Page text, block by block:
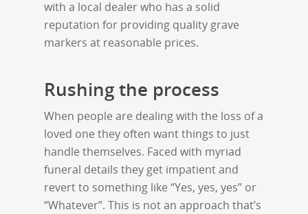
with a local dealer who has a solid
reputation for providing quality grave
markers at reasonable prices.
Rushing the process
When people are dealing with the loss of a
loved one they often want things to just
handle themselves. Faced with myriad
funeral details they get impatient and
revert to something like “Yes, yes, yes” or
“Whatever”. This is not an approach that’s